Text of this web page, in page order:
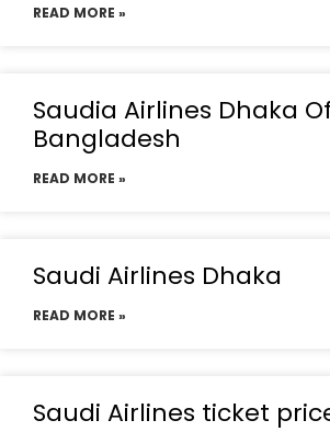
READ MORE »
Saudia Airlines Dhaka
Bangladesh
READ MORE »
Saudi Airlines Dhaka
READ MORE »
Saudi Airlines ticket